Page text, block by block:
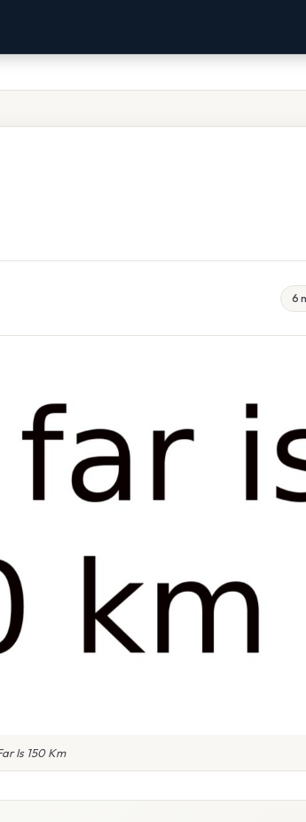
6
Is 150 Km